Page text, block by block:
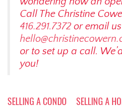
Call The Christine
416.291.7372 or email
or to set up a call.
you!
SELLING A CONDO SELLING A